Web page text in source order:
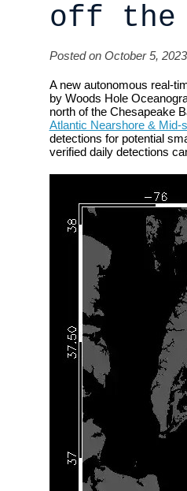
off the
Posted on October 5, 2023
A new autonomous real-
by Woods Hole
north of the Chesapeake
Atlantic Nearshore & Mid-
detections for potential
verified daily detections